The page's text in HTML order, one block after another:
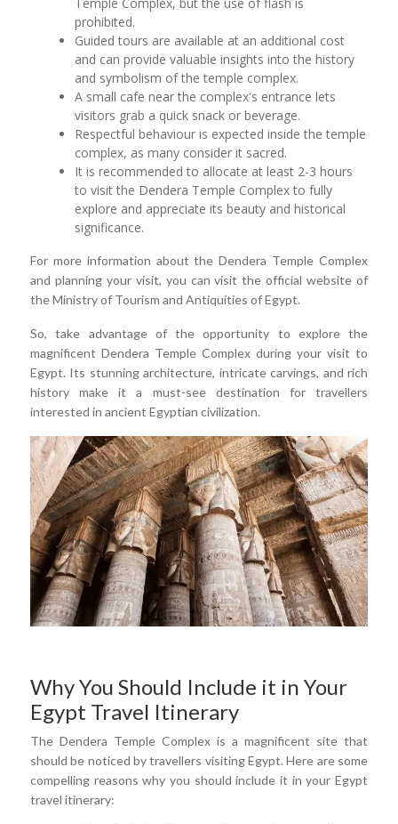
prohibited.
Guided tours are available at an additional cost
and can provide valuable insights into the history
and symbolism of the temple complex.
A small cafe near the complex's entrance lets
visitors grab a quick snack or beverage.
Respectful behaviour is expected inside the temple
complex, as many consider it sacred.
It is recommended to allocate at least 2-3 hours
to visit the Dendera Temple Complex to fully
explore and appreciate its beauty and historical
significance.
For more information about the Dendera Temple Complex
and planning your visit, you can visit the official website of
the Ministry of Tourism and Antiquities of Egypt.
So, take advantage of the opportunity to explore the
magnificent Dendera Temple Complex during your visit to
Egypt. Its stunning architecture, intricate carvings, and rich
history make it a must-see destination for travellers
interested in ancient Egyptian civilization.
Why You Should Include it in Your
Egypt Travel Itinerary
The Dendera Temple Complex is a magnificent site that
should be noticed by travellers visiting Egypt. Here are some
compelling reasons why you should include it in your Egypt
travel itinerary: